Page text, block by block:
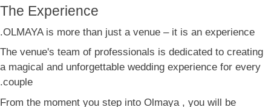
The Experience
OLMAYA is more than just a venue – it is an experience.
The venue's team of professionals is dedicated to creating
a magical and unforgettable wedding experience for every
couple.
From the moment you step into Olmaya , you will be